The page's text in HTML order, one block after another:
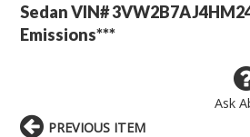
Sedan VIN#
Emissions***
Ask
PREVIOUS ITEM